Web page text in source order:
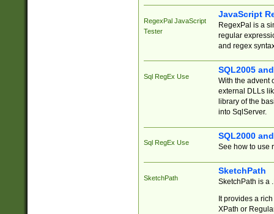
RegexPal JavaScript
Tester
JavaScript
RegexPal is a
regular
and regex
Sql RegEx Use
SQL2005
With the advent
external DLLs
library of the
into SqlServer.
Sql RegEx Use
SQL2000
See how to use
SketchPath
SketchPath
SketchPath is a
It provides a
XPath or